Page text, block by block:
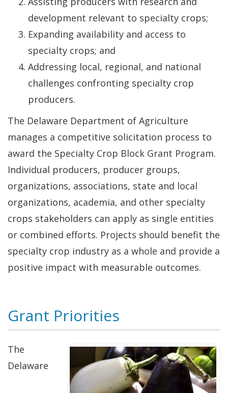
development relevant to specialty crops;
Expanding availability and access to
specialty crops; and
Addressing local, regional, and national
challenges confronting specialty crop
producers.
The Delaware Department of Agriculture
manages a competitive solicitation process to
award the Specialty Crop Block Grant Program.
Individual producers, producer groups,
organizations, associations, state and local
organizations, academia, and other specialty
crops stakeholders can apply as single entities
or combined efforts. Projects should benefit the
specialty crop industry as a whole and provide a
positive impact with measurable outcomes.
Grant Priorities
The
Delaware